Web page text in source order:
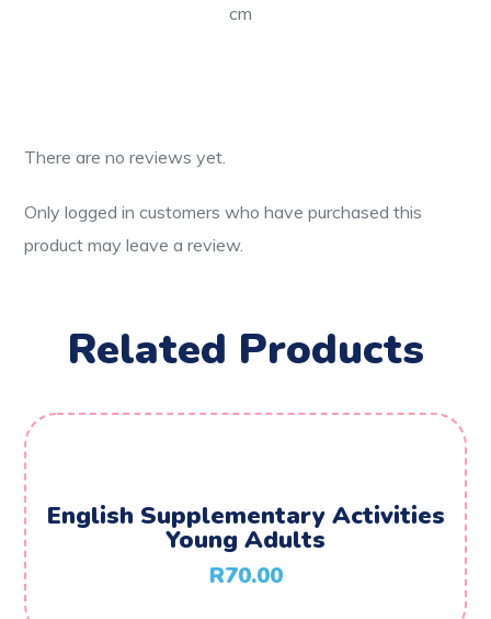
cm
There are no reviews yet.
Only logged in customers who have purchased this
product may leave a review.
Related Products
English Supplementary Activities
Young Adults
R70.00